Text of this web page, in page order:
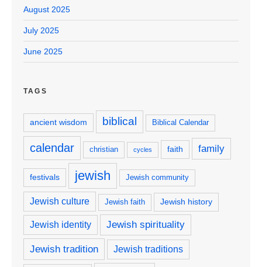
August 2025
July 2025
June 2025
TAGS
ancient wisdom biblical Biblical Calendar
calendar christian cycles faith family
festivals jewish Jewish community
Jewish culture Jewish faith Jewish history
Jewish identity Jewish spirituality
Jewish tradition Jewish traditions